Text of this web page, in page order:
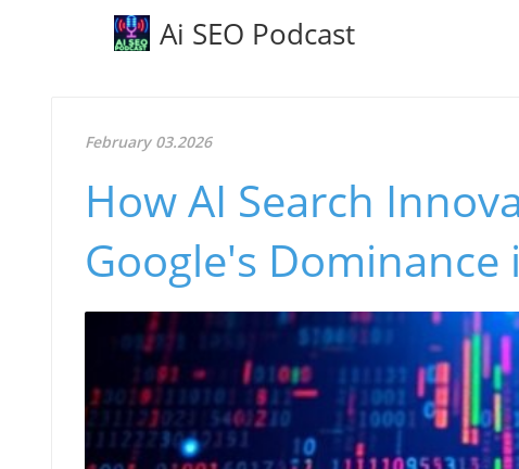
Ai SEO Podcast
February 03.2026
How AI Search
Google's Dominance